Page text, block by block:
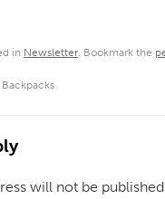
in Newsletter. Bookmark the
will not be